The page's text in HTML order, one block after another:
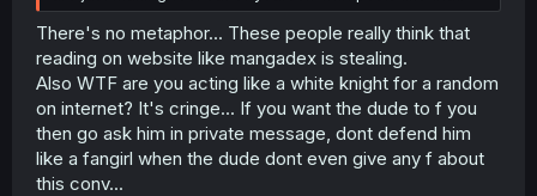
There's no metaphor... These people really think that
reading on website like mangadex is stealing.
Also WTF are you acting like a white knight for a random
on internet? It's cringe... If you want the dude to f you
then go ask him in private message, dont defend him
like a fangirl when the dude dont even give any f about
this conv...